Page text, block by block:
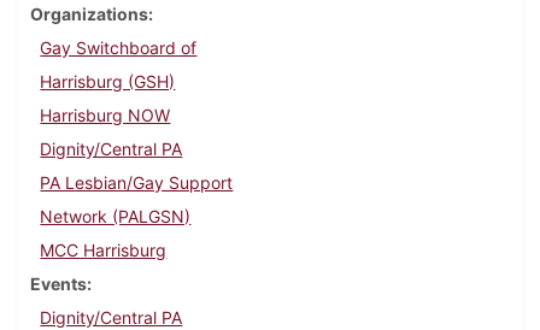
Organizations
Gay Switchboard of
Harrisburg (GSH)
Harrisburg NOW
Dignity/Central PA
PA Lesbian/Gay Support
Network (PALGSN)
MCC Harrisburg
Events
Dignity/Central PA